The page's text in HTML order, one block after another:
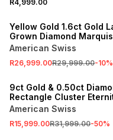
R4,999.00
SALE
Yellow Gold 1.6ct Gold
Grown Diamond
Cluster Ring
American Swiss
R26,999.00R29,999.00-10%
SALE
9ct Gold & 0.50ct
Rectangle Cluster
Ring
American Swiss
R15,999.00R31,999.00-50%
SALE